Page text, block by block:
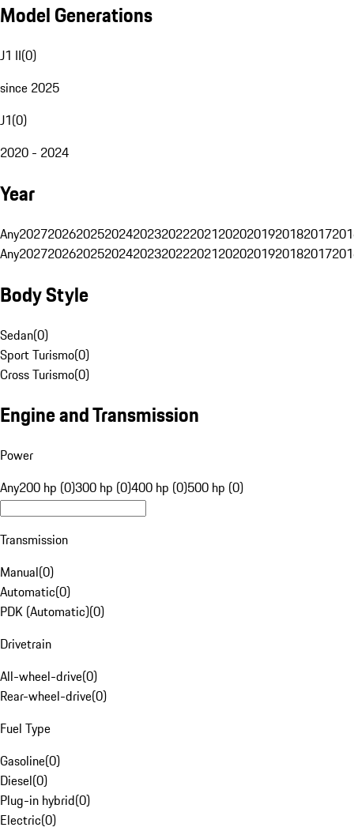
Model Generations
J1 II(0)
since 2025
J1(0)
2020 - 2024
Year
Any20272026202520242023202220212020201920182017
Any20272026202520242023202220212020201920182017
Body Style
Sedan(0)
Sport Turismo(0)
Cross Turismo(0)
Engine and Transmission
Power
Any200 hp (0)300 hp (0)400 hp (0)500 hp (0)
Transmission
Manual(0)
Automatic(0)
PDK (Automatic)(0)
Drivetrain
All-wheel-drive(0)
Rear-wheel-drive(0)
Fuel Type
Gasoline(0)
Diesel(0)
Plug-in hybrid(0)
Electric(0)